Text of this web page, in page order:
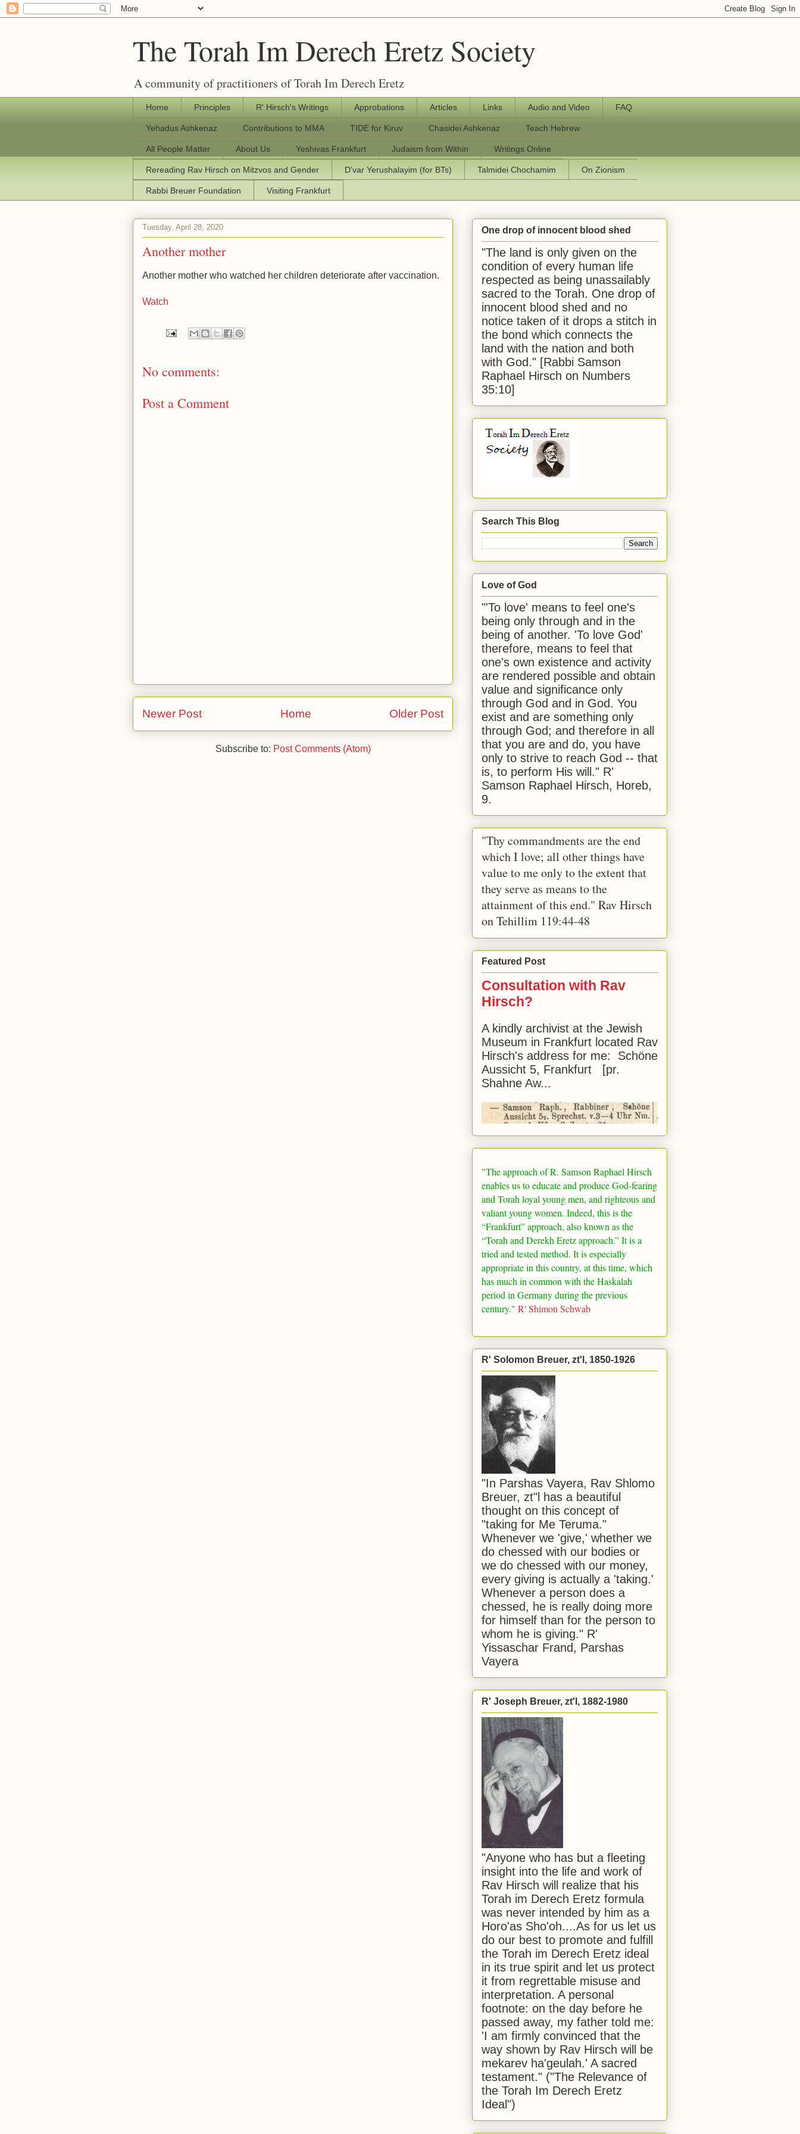
The Torah Im Derech Eretz Society
A community of practitioners of Torah Im Derech Eretz
Home Principles R' Hirsch's Writings Approbations Articles Links Audio and Video FAQ
Yehadus Ashkenaz Contributions to MMA TIDE for Kiruv Chasidei Ashkenaz Teach Hebrew
All People Matter About Us Yeshivas Frankfurt Judaism from Within Writings Online
Rereading Rav Hirsch on Mitzvos and Gender D'var Yerushalayim (for BTs) Talmidei Chochamim On Zionism
Rabbi Breuer Foundation Visiting Frankfurt
Tuesday, April 28, 2020
Another mother
Another mother who watched her children deteriorate after vaccination.
Watch
No comments:
Post a Comment
Newer Post Older Post
Home
Subscribe to: Post Comments (Atom)
One drop of innocent blood shed
"The land is only given on the
condition of every human life
respected as being unassailably
sacred to the Torah. One drop of
innocent blood shed and no
notice taken of it drops a stitch in
the bond which connects the
land with the nation and both
with God." [Rabbi Samson
Raphael Hirsch on Numbers
35:10]
Search This Blog
Love of God
"'To love' means to feel one's
being only through and in the
being of another. 'To love God'
therefore, means to feel that
one's own existence and activity
are rendered possible and obtain
value and significance only
through God and in God. You
exist and are something only
through God; and therefore in all
that you are and do, you have
only to strive to reach God -- that
is, to perform His will." R'
Samson Raphael Hirsch, Horeb,
9.
"Thy commandments are the end
which I love; all other things have
value to me only to the extent that
they serve as means to the
attainment of this end." Rav Hirsch
on Tehillim 119:44-48
Featured Post
Consultation with Rav
Hirsch?
A kindly archivist at the Jewish
Museum in Frankfurt located Rav
Hirsch's address for me: Schöne
Aussicht 5, Frankfurt [pr.
Shahne Aw...
"The approach of R. Samson Raphael Hirsch
enables us to educate and produce God-fearing
and Torah loyal young men, and righteous and
valiant young women. Indeed, this is the
“Frankfurt” approach, also known as the
“Torah and Derekh Eretz approach.” It is a
tried and tested method. It is especially
appropriate in this country, at this time, which
has much in common with the Haskalah
period in Germanyduring the previous
century." R' Shimon Schwab
R' Solomon Breuer, zt'l, 1850-1926
"In Parshas Vayera, Rav Shlomo
Breuer, zt"l has a beautiful
thought on this concept of
"taking for Me Teruma."
Whenever we 'give,' whether we
do chessed with our bodies or
we do chessed with our money,
every giving is actually a 'taking.'
Whenever a person does a
chessed, he is really doing more
for himself than for the person to
whom he is giving." R'
Yissaschar Frand, Parshas
Vayera
R' Joseph Breuer, zt'l, 1882-1980
"Anyone who has but a fleeting
insight into the life and work of
Rav Hirsch will realize that his
Torah im Derech Eretz formula
was never intended by him as a
Horo'as Sho'oh....As for us let us
do our best to promote and fulfill
the Torah im Derech Eretz ideal
in its true spirit and let us protect
it from regrettable misuse and
interpretation. A personal
footnote: on the day before he
passed away, my father told me:
'I am firmly convinced that the
way shown by Rav Hirsch will be
mekarev ha'geulah.' A sacred
testament." ("The Relevance of
the Torah Im Derech Eretz
Ideal")